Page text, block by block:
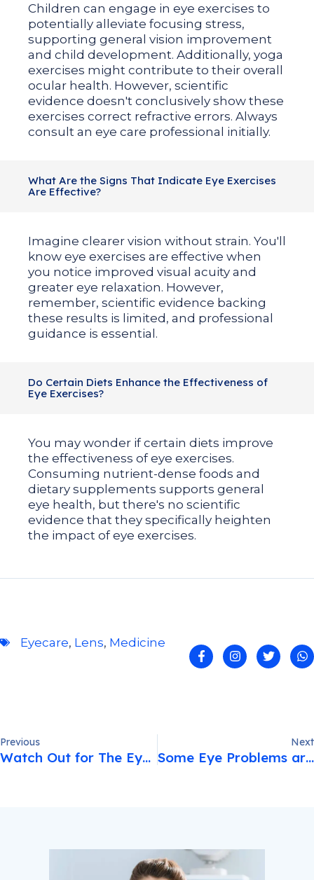
Children can engage in eye exercises to
potentially alleviate focusing stress,
supporting general vision improvement
and child development. Additionally, yoga
exercises might contribute to their overall
ocular health. However, scientific
evidence doesn't conclusively show these
exercises correct refractive errors. Always
consult an eye care professional initially.
What Are the Signs That Indicate Eye Exercises
Are Effective?
Imagine clearer vision without strain. You'll
know eye exercises are effective when
you notice improved visual acuity and
greater eye relaxation. However,
remember, scientific evidence backing
these results is limited, and professional
guidance is essential.
Do Certain Diets Enhance the Effectiveness of
Eye Exercises?
You may wonder if certain diets improve
the effectiveness of eye exercises.
Consuming nutrient-dense foods and
dietary supplements supports general
eye health, but there's no scientific
evidence that they specifically heighten
the impact of eye exercises.
Eyecare, Lens, Medicine
Previous
Watch Out for The Eye Cosmetics You Use.
Next
Some Eye Problems are Minor and don’t…